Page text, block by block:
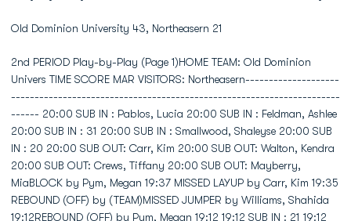
Old Dominion University 43, Northeasern 21
2nd PERIOD Play-by-Play (Page 1)HOME TEAM: Old Dominion Univers TIME SCORE MAR VISITORS: Northeasern------------------------------------------------------------------------------------------------ 20:00 SUB IN : Pablos, Lucia 20:00 SUB IN : Feldman, Ashlee 20:00 SUB IN : 31 20:00 SUB IN : Smallwood, Shaleyse 20:00 SUB IN : 20 20:00 SUB OUT: Carr, Kim 20:00 SUB OUT: Walton, Kendra 20:00 SUB OUT: Crews, Tiffany 20:00 SUB OUT: Mayberry, MiaBLOCK by Pym, Megan 19:37 MISSED LAYUP by Carr, Kim 19:35 REBOUND (OFF) by (TEAM)MISSED JUMPER by Williams, Shahida 19:12REBOUND (OFF) by Pym, Megan 19:12 19:12 SUB IN : 21 19:12 SUB OUT: 31SUB IN : Canady, Jessica 19:11SUB OUT: Pym, Megan 19:11GOOD! LAYUP by Pym, Megan [PNT] 19:08 45-21 H 24STEAL by Williams, Shahida 18:58 TURNOVR by Walton, KendraGOOD! LAYUP by Williams, Shahida [FB/PNT] 18:56 47-21 H 26 18:55 SUB IN : 23 18:55 SUB OUT: Crew, Jasmine 18:52 TURNOVR by Smallwood, ShaleyseSTEAL by Walters, Jazzmin 18:50MISSED LAYUP by Walters, Jazzmin 18:47 BLOCK by Pablos, LuciaREBOUND (OFF) by (TEAM) 18:44GOOD! LAYUP by Green, Tiffany [PNT] 18:41 49-21 H 28REBOUND (DEF) by Pym, Megan 18:29 MISSED JUMPER by Crew, Jasmine 18:20 SUB IN : Carr, KimGOOD! LAYUP by Green, Tiffany [PNT] 18:16 51-21 H 30ASSIST by Williams, Shahida 18:16SUB OUT: Green, Tiffany 18:02 SUB IN : 31SUB IN : Parker, Jasmine 17:49SUB OUT: Walters, Jazzmin 17:49FOUL by Pym, Megan (P2T1) 17:47 17:40 51-23 H 28 GOOD! JUMPER by Pablos, LuciaGOOD! 3 PTR by Jordan, T.J. [FB/PNT] 17:32 54-23 H 31ASSIST by Walters, Jazzmin 17:32 17:22 54-26 H 28 GOOD! 3 PTR by Smallwood, Shaleyse [FB/PNT] 17:22 ASSIST by Pablos, Lucia 17:15 SUB IN : Crews, TiffanySUB IN : Nuzzo, Jen 17:04SUB OUT: Jordan, T.J. 17:04MISSED 3 PTR by Walters, Jazzmin 17:03 REBOUND (DEF) by Walton, Kendra 17:03 SUB IN : Walton, Kendra 17:03 SUB OUT: Crews, TiffanySUB OUT: Williams, Shahida 16:58 SUB IN : 05 16:58 SUB OUT: 31 16:56 MISSED JUMPER by Smallwood, Shaleyse 16:56 REBOUND (OFF) by Carr, Kim 16:50 54-29 H 25 GOOD! 3 PTR by Smallwood, Shaleyse 16:50 ASSIST by Carr, KimSUB IN : Pym, Megan 16:41SUB IN : Jordan, T.J. 16:41SUB OUT: Parker, Jasmine 16:41 16:40 SUB IN : 42SUB IN : Parker, Jasmine 16:39TIMEOUT 30sec 16:35 16:30 SUB IN : Crew, Jasmine 16:30 SUB OUT: Smallwood, Shaleyse 16:22 STEAL by Pablos, Lucia 16:22 TIMEOUT 30sec 16:16 MISSED 3 PTR by Walton, Kendra 16:16 REBOUND (OFF) by Feldman, Ashlee 16:06 MISSED 3 PTR by Feldman, Ashlee 16:06 REBOUND (OFF) by (TEAM) 15:54 TIMEOUT MEDIA 15:54 SUB IN : Hodell, Stefanie 15:54 SUB OUT: Carr, Kim 15:54 SUB OUT: Walton, KendraSUB IN : Little, Sierra 15:48 SUB IN : Mayberry, MiaSUB OUT: Canady, Jessica 15:48 SUB IN : 34 15:48 SUB OUT: Pablos, LuciaSUB IN : Canady, Jessica 15:45SUB IN : Walters, Jazzmin 15:45SUB OUT: Parker, Jasmine 15:45TURNOVR by Walters, Jazzmin 15:39 15:38 STEAL by Hodell, Stefanie 15:37 SUB IN : Carr, KimREBOUND (DEF) by Pym, Megan 15:28 MISSED LAYUP by Carr, KimSUB IN : Green, Tiffany 15:25 SUB IN : Walton, KendraSUB OUT: Pym, Megan 15:25 SUB OUT: 20SUB IN : Pym, Megan 15:24SUB OUT: Green, Tiffany 15:24SUB OUT: Jordan, T.J. 15:24MISSED LAYUP by Williams, Shahida 15:22 REBOUND (DEF) by Feldman, Ashlee 15:11 SUB IN : 02 15:11 SUB OUT: Hodell, StefanieREBOUND (DEF) by Pym, Megan 15:09 MISSED 3 PTR by Smallwood, ShaleyseMISSED LAYUP by Jordan, T.J. 14:59REBOUND (OFF) by Pym, Megan 14:59GOOD! LAYUP by Pym, Megan [PNT] 14:53 56-29 H 27REBOUND (DEF) by Green, Tiffany 14:39 MISSED JUMPER by Hodell, StefanieTURNOVR by Williams, Shahida 14:24SUB IN : Parker, Jasmine 14:22SUB OUT: Walters, Jazzmin 14:22SUB OUT: Pym, Megan 14:22SUB IN : Green, Tiffany 14:12 SUB IN : 12SUB OUT: Canady, Jessica 14:12 14:10 SUB IN : Pablos, Lucia 14:10 SUB OUT: 42REBOUND (DEF) by Canady, Jessica 14:05 MISSED LAYUP by Feldman, Ashlee 14:04 SUB OUT: 23SUB IN : Williams, Shahida 14:02SUB IN : Jordan, T.J. 14:02SUB OUT: Parker, Jasmine 14:02GOOD! LAYUP by Jordan, T.J. [FB/PNT] 13:57 58-29 H 29ASSIST by Parker, Jasmine 13:57SUB IN : Pym, Megan 13:52SUB OUT: Pym, Megan 13:43 SUB IN : Crews, Tiffany 13:43 SUB OUT: 12BLOCK by Canady, Jessica 13:37 MISSED LAYUP by Hodell, Stefanie 13:37 REBOUND (OFF) by (TEAM)SUB IN : Canady, Jessica 13:37SUB OUT: Little, Sierra 13:37SUB IN : Walters, Jazzmin 13:36SUB OUT: Jordan, T.J. 13:36FOUL by Parker, Jasmine (P2T2) 13:34 13:34 TURNOVR by (TEAM)SUB OUT: Canady, Jessica 13:25SUB IN : Parker, Jasmine 13:24 SUB IN : 22SUB OUT: Walters, Jazzmin 13:24 SUB OUT: 21GOOD! LAYUP by Canady, Jessica [PNT] 13:16 60-29 H 31 13:10 SUB IN : Smallwood, Shaleyse 13:10 SUB OUT: Crew, Jasmine 13:10 SUB OUT: Mayberry, MiaSUB IN : Little, Sierra 13:04 SUB IN : 12SUB OUT: Green, Tiffany 13:04SUB IN : Canady, Jessica 12:55REBOUND (DEF) by Green, Tiffany 12:51 MISSED JUMPER by Smallwood, Shaleyse